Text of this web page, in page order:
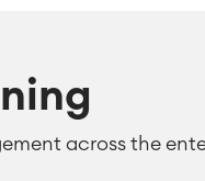
across the